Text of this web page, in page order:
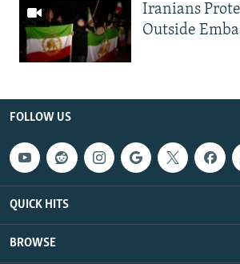
Iranians
Outside
FOLLOW US
QUICK HITS
BROWSE